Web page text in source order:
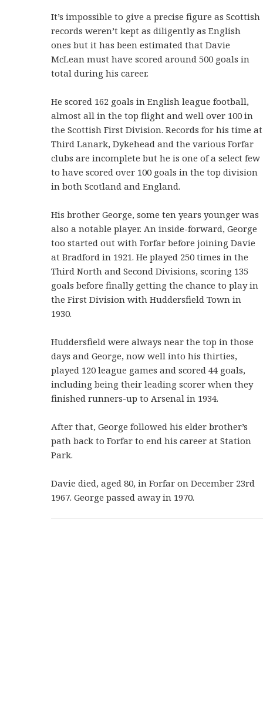
It’s impossible to give a precise figure as Scottish
records weren’t kept as diligently as English
ones but it has been estimated that Davie
McLean must have scored around 500 goals in
total during his career.
He scored 162 goals in English league football,
almost all in the top flight and well over 100 in
the Scottish First Division. Records for his time at
Third Lanark, Dykehead and the various Forfar
clubs are incomplete but he is one of a select few
to have scored over 100 goals in the top division
in both Scotland and England.
His brother George, some ten years younger was
also a notable player. An inside-forward, George
too started out with Forfar before joining Davie
at Bradford in 1921. He played 250 times in the
Third North and Second Divisions, scoring 135
goals before finally getting the chance to play in
the First Division with Huddersfield Town in
1930.
Huddersfield were always near the top in those
days and George, now well into his thirties,
played 120 league games and scored 44 goals,
including being their leading scorer when they
finished runners-up to Arsenal in 1934.
After that, George followed his elder brother’s
path back to Forfar to end his career at Station
Park.
Davie died, aged 80, in Forfar on December 23rd
1967. George passed away in 1970.